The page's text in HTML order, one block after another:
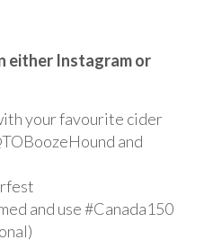
either Instagram or
your favourite cider
and
and use #Canada150